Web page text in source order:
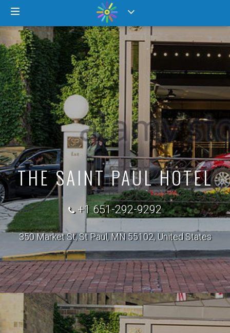
THE SAINT PAUL HOTEL
+1 651-292-9292
350 Market St, St Paul, MN 55102, United States